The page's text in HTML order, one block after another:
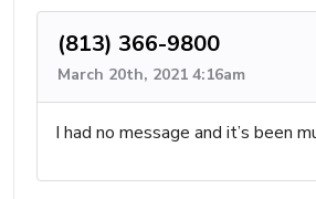
(813) 366-9800
March 20th, 2021 4:16am
I had no message and it’s been